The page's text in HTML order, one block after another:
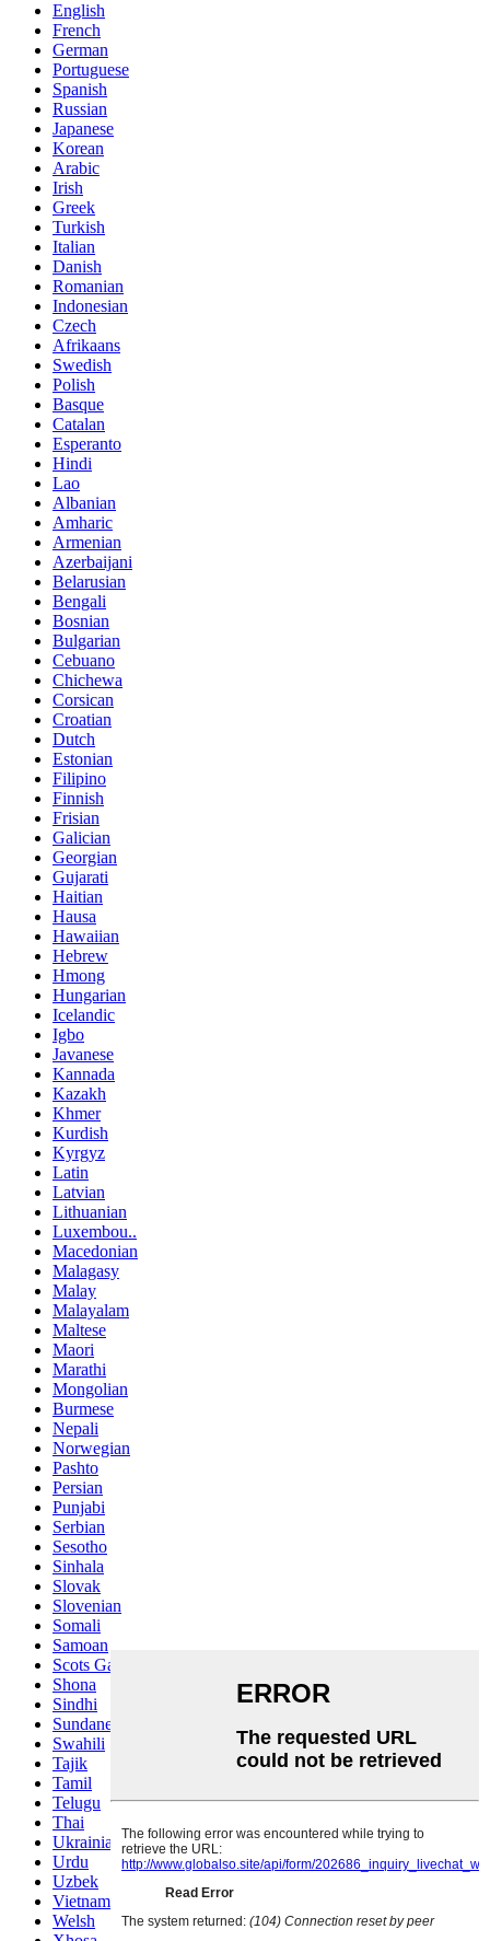
English
French
German
Portuguese
Spanish
Russian
Japanese
Korean
Arabic
Irish
Greek
Turkish
Italian
Danish
Romanian
Indonesian
Czech
Afrikaans
Swedish
Polish
Basque
Catalan
Esperanto
Hindi
Lao
Albanian
Amharic
Armenian
Azerbaijani
Belarusian
Bengali
Bosnian
Bulgarian
Cebuano
Chichewa
Corsican
Croatian
Dutch
Estonian
Filipino
Finnish
Frisian
Galician
Georgian
Gujarati
Haitian
Hausa
Hawaiian
Hebrew
Hmong
Hungarian
Icelandic
Igbo
Javanese
Kannada
Kazakh
Khmer
Kurdish
Kyrgyz
Latin
Latvian
Lithuanian
Luxembou..
Macedonian
Malagasy
Malay
Malayalam
Maltese
Maori
Marathi
Mongolian
Burmese
Nepali
Norwegian
Pashto
Persian
Punjabi
Serbian
Sesotho
Sinhala
Slovak
Slovenian
Somali
Samoan
Scots Gaelic
Shona
Sindhi
Sundanese
Swahili
Tajik
Tamil
Telugu
Thai
Ukrainian
Urdu
Uzbek
Vietnamese
Welsh